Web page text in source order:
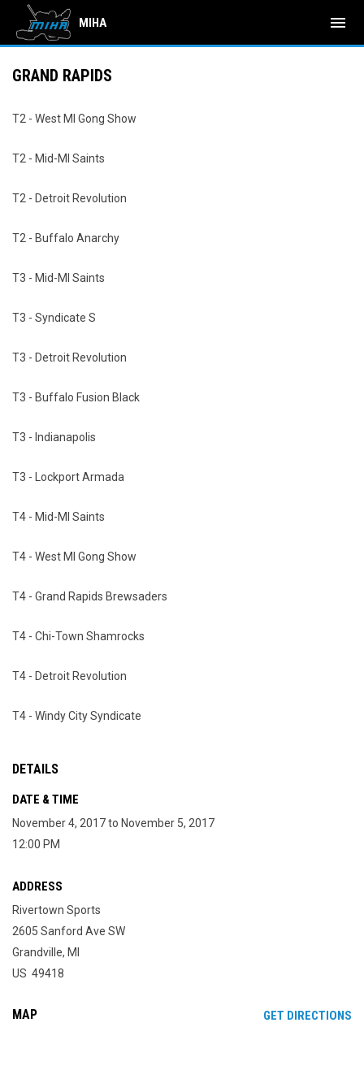
MIHA menu
GRAND RAPIDS
T2 - West MI Gong Show
T2 - Mid-MI Saints
T2 - Detroit Revolution
T2 - Buffalo Anarchy
T3 - Mid-MI Saints
T3 - Syndicate S
T3 - Detroit Revolution
T3 - Buffalo Fusion Black
T3 - Indianapolis
T3 - Lockport Armada
T4 - Mid-MI Saints
T4 - West MI Gong Show
T4 - Grand Rapids Brewsaders
T4 - Chi-Town Shamrocks
T4 - Detroit Revolution
T4 - Windy City Syndicate
DETAILS
DATE & TIME
November 4, 2017 to November 5, 2017
12:00 PM
ADDRESS
Rivertown Sports
2605 Sanford Ave SW
Grandville, MI
US 49418
MAP GET DIRECTIONS